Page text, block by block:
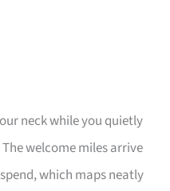
neck while you quietly
welcome miles arrive
which maps neatly